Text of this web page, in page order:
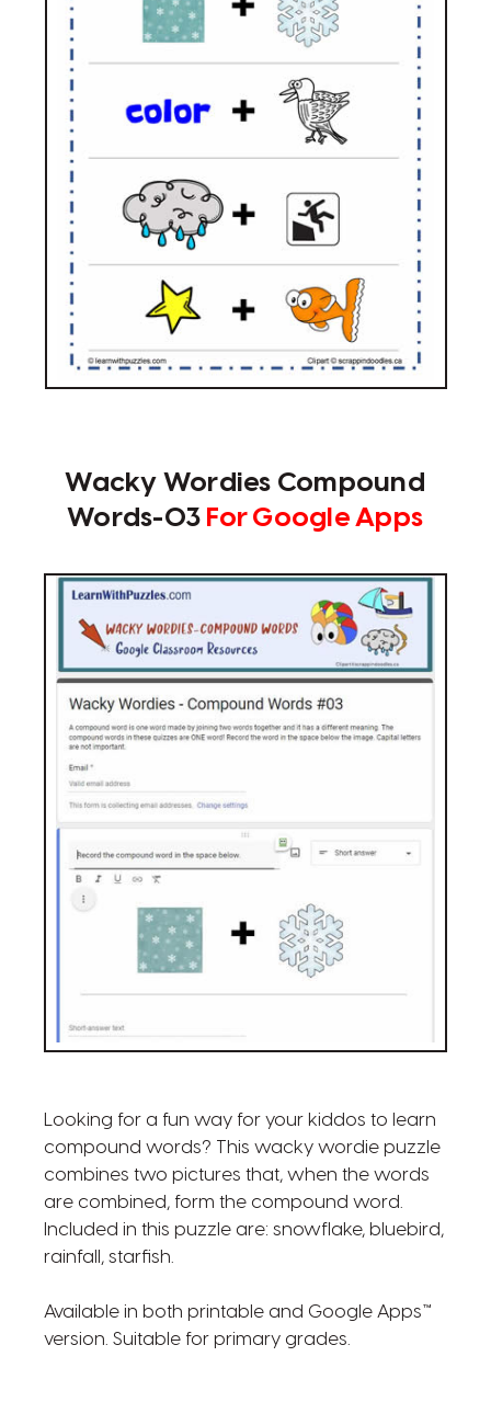
Wacky Wordies Compound
Words-03 For Google Apps
Looking for a fun way for your kiddos to learn
compound words? This wacky wordie puzzle
combines two pictures that, when the words
are combined, form the compound word.
Included in this puzzle are: snowflake, bluebird,
rainfall, starfish.
Available in both printable and Google Apps™
version. Suitable for primary grades.